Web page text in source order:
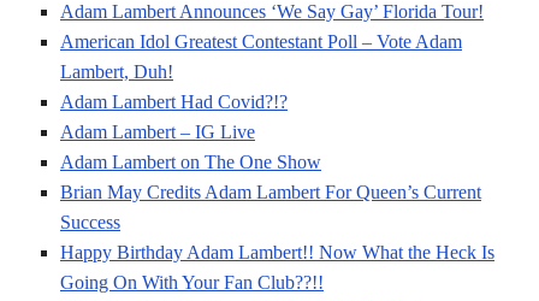
Adam Lambert Announces ‘We Say Gay’ Florida Tour!
American Idol Greatest Contestant Poll – Vote Adam
Lambert, Duh!
Adam Lambert Had Covid?!?
Adam Lambert – IG Live
Adam Lambert on The One Show
Brian May Credits Adam Lambert For Queen’s Current
Success
Happy Birthday Adam Lambert!! Now What the Heck Is
Going On With Your Fan Club??!!